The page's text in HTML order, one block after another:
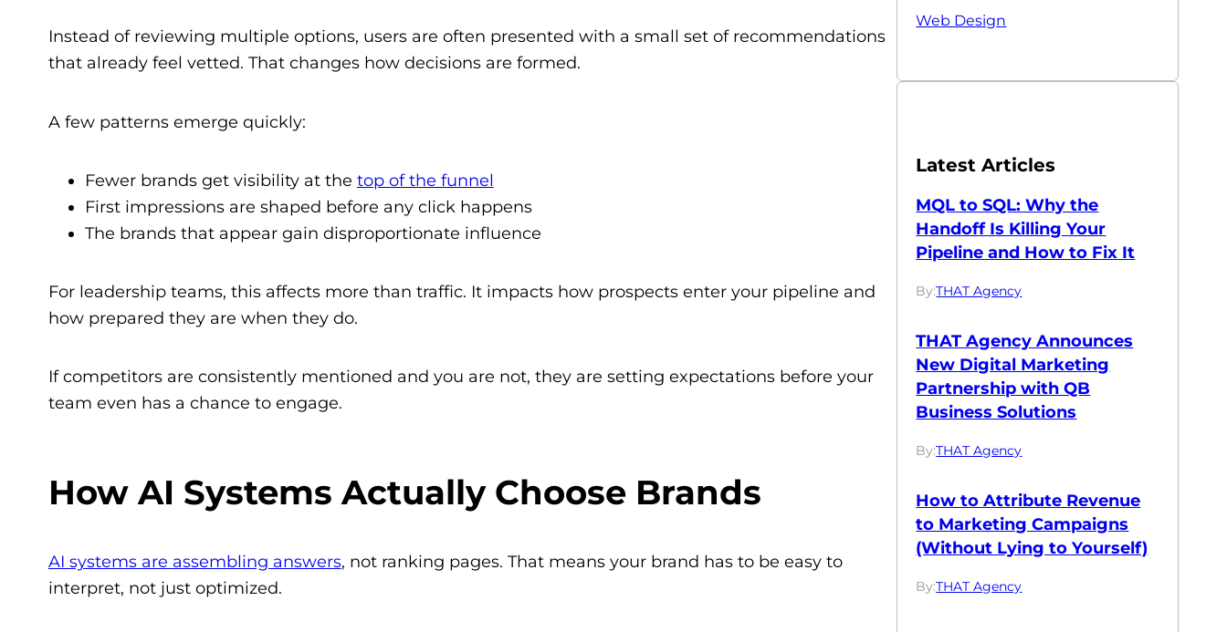
Instead of reviewing multiple options, users are often presented with a small set of recommendations
that already feel vetted. That changes how decisions are formed.
A few patterns emerge quickly:
Fewer brands get visibility at the top of the funnel
First impressions are shaped before any click happens
The brands that appear gain disproportionate influence
For leadership teams, this affects more than traffic. It impacts how prospects enter your pipeline and
how prepared they are when they do.
If competitors are consistently mentioned and you are not, they are setting expectations before your
team even has a chance to engage.
How AI Systems Actually Choose Brands
AI systems are assembling answers, not ranking pages. That means your brand has to be easy to
interpret, not just optimized.
Web Design
Latest Articles
MQL to SQL: Why the
Handoff Is Killing Your
Pipeline and How to Fix It
By:THAT Agency
THAT Agency Announces
New Digital Marketing
Partnership with QB
Business Solutions
By:THAT Agency
How to Attribute Revenue
to Marketing Campaigns
(Without Lying to Yourself)
By:THAT Agency